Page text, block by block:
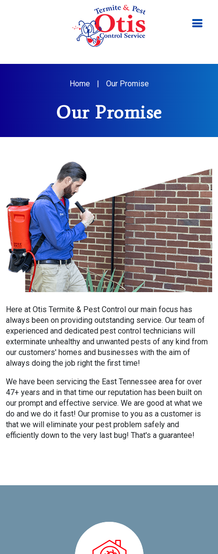
Home | Our Promise
Our Promise
Here at Otis Termite & Pest Control our main focus has
always been on providing outstanding service. Our team of
experienced and dedicated pest control technicians will
exterminate unhealthy and unwanted pests of any kind from
our customers' homes and businesses with the aim of
always doing the job right the first time!
We have been servicing the East Tennessee area for over
47+ years and in that time our reputation has been built on
our prompt and effective service. We are good at what we
do and we do it fast! Our promise to you as a customer is
that we will eliminate your pest problem safely and
efficiently down to the very last bug! That's a guarantee!